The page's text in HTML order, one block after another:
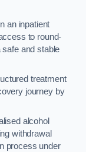
an inpatient
to round-
and stable
treatment
journey by
alcohol
withdrawal
process under